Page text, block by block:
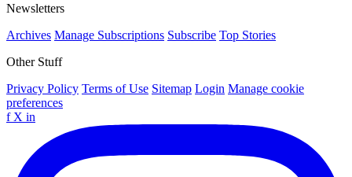
Newsletters
Archives Manage Subscriptions Subscribe Top Stories
Other Stuff
Privacy Policy Terms of Use Sitemap Login Manage cookie
preferences
f X in